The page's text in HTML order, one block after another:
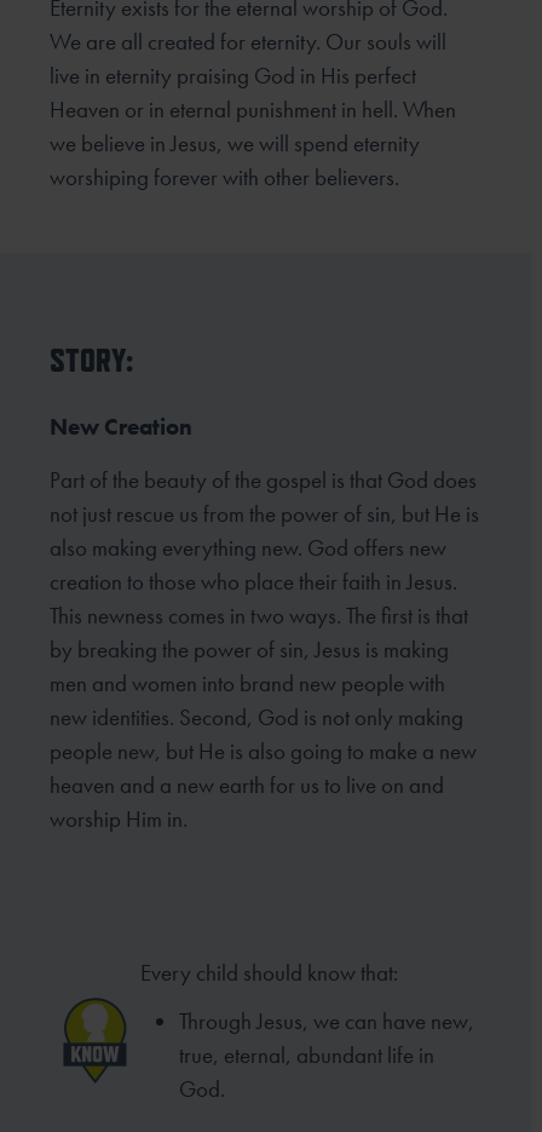
Eternity exists for the eternal worship of God.
We are all created for eternity. Our souls will
live in eternity praising God in His perfect
Heaven or in eternal punishment in hell. When
we believe in Jesus, we will spend eternity
worshiping forever with other believers.
STORY:
New Creation
Part of the beauty of the gospel is that God does
not just rescue us from the power of sin, but He is
also making everything new. God offers new
creation to those who place their faith in Jesus.
This newness comes in two ways. The first is that
by breaking the power of sin, Jesus is making
men and women into brand new people with
new identities. Second, God is not only making
people new, but He is also going to make a new
heaven and a new earth for us to live on and
worship Him in.
Every child should know that:
Through Jesus, we can have new,
true, eternal, abundant life in
God.